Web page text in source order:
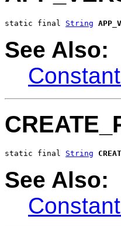
static final String
See Also:
static final String
See Also: